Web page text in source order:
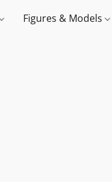
Figures & Models